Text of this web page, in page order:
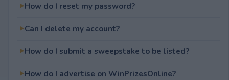
How do I reset my password?
Can I delete my account?
How do I submit a sweepstake to be listed?
How do I advertise on WinPrizesOnline?